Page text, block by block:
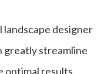
designer
greatly streamline
optimal results.